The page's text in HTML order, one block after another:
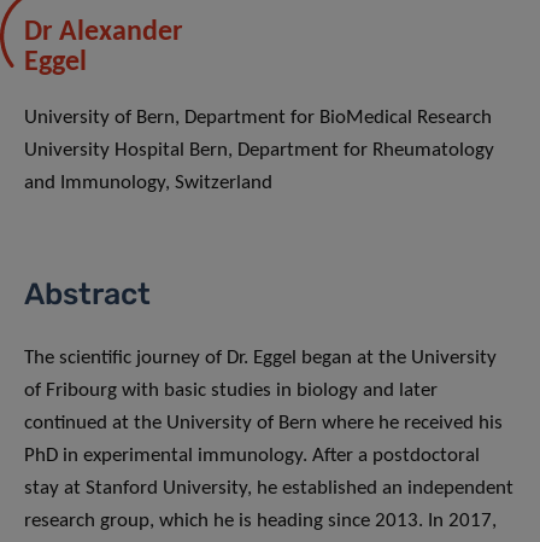
Dr Alexander
Eggel
University of Bern, Department for BioMedical Research
University Hospital Bern, Department for Rheumatology
and Immunology, Switzerland
Abstract
The scientific journey of Dr. Eggel began at the University
of Fribourg with basic studies in biology and later
continued at the University of Bern where he received his
PhD in experimental immunology. After a postdoctoral
stay at Stanford University, he established an independent
research group, which he is heading since 2013. In 2017,